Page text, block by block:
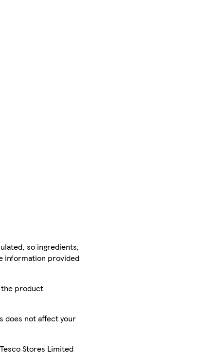
so ingredients,
information provided
the product
does not affect your
Stores Limited